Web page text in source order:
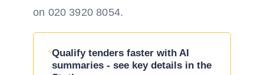
on 020 3920 8054.
Qualify tenders faster with AI
summaries - see key details in the